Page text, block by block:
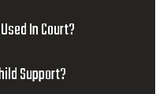
In Court?
Support?